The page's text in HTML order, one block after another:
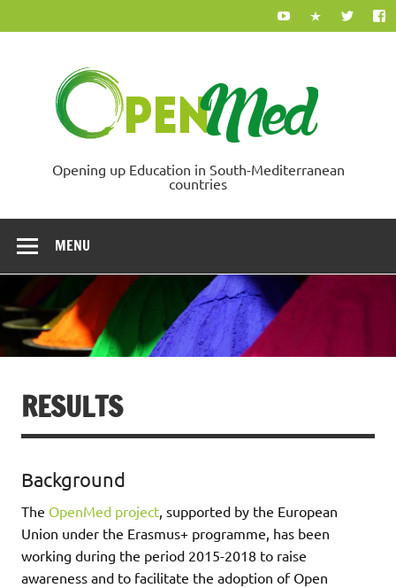
content
Opening up Education in South-Mediterranean
countries
MENU
RESULTS
Background
The OpenMed project, supported by the European
Union under the Erasmus+ programme, has been
working during the period 2015-2018 to raise
awareness and to facilitate the adoption of Open